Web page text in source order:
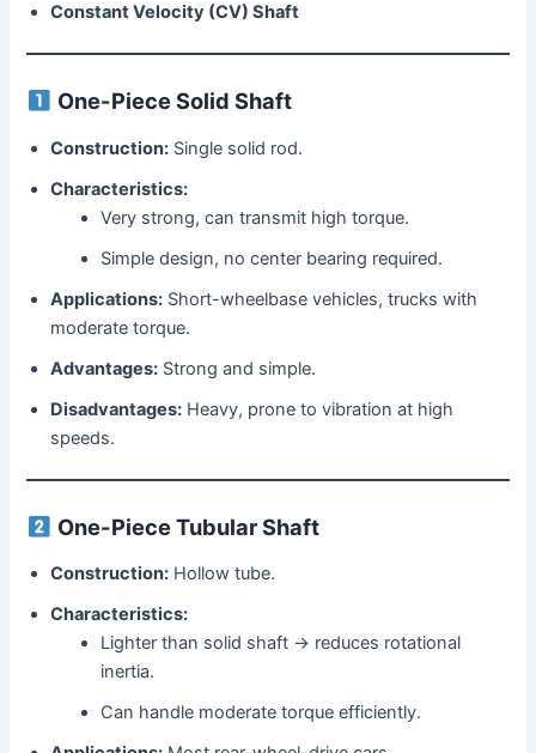
Constant Velocity (CV) Shaft
One-Piece Solid Shaft
Construction: Single solid rod.
Characteristics:
Very strong, can transmit high torque.
Simple design, no center bearing required.
Applications: Short-wheelbase vehicles, trucks with
moderate torque.
Advantages: Strong and simple.
Disadvantages: Heavy, prone to vibration at high
speeds.
One-Piece Tubular Shaft
Construction: Hollow tube.
Characteristics:
Lighter than solid shaft → reduces rotational
inertia.
Can handle moderate torque efficiently.